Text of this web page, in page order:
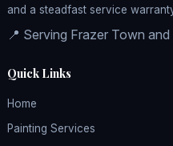
and a steadfast service
📍 Serving Frazer Town
Quick Links
Home
Painting Services